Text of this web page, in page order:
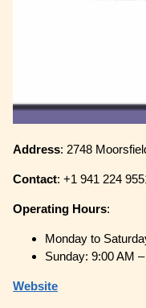
Address: 2748
Contact: +1 941 224
Operating Hours:
Monday to
Sunday: 9:00 AM
Website